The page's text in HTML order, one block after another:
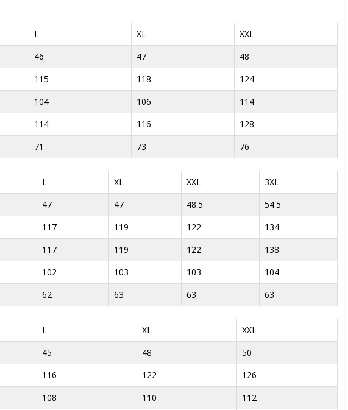
L XL
XXL
46 47
48
115 118
124
104 106
114
114 116
128
71 73 76
L XL XXL
3XL
47 47 48.5
54.5
117 119 122
134
117 119 122
138
102 103 103
104
62 63 63 63
L XL
XXL
45 48
50
116 122
126
108 110
112